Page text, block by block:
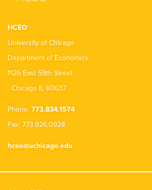
HCEO
University of Chicago
Department of Economics
1126 East 59th Street
Chicago IL 60637
Phone: 773.834.1574
Fax: 773.926.0928
hceo@uchicago.edu